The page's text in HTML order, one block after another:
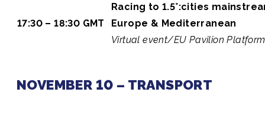
17:30 – 18:30 GMT
Racing to 1.5°:cities
Europe & Mediterranean
Virtual event/EU Pavilion
NOVEMBER 10 – TRANSPORT